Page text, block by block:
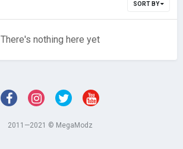
SORT BY
There's nothing here yet
2011—2021 © MegaModz